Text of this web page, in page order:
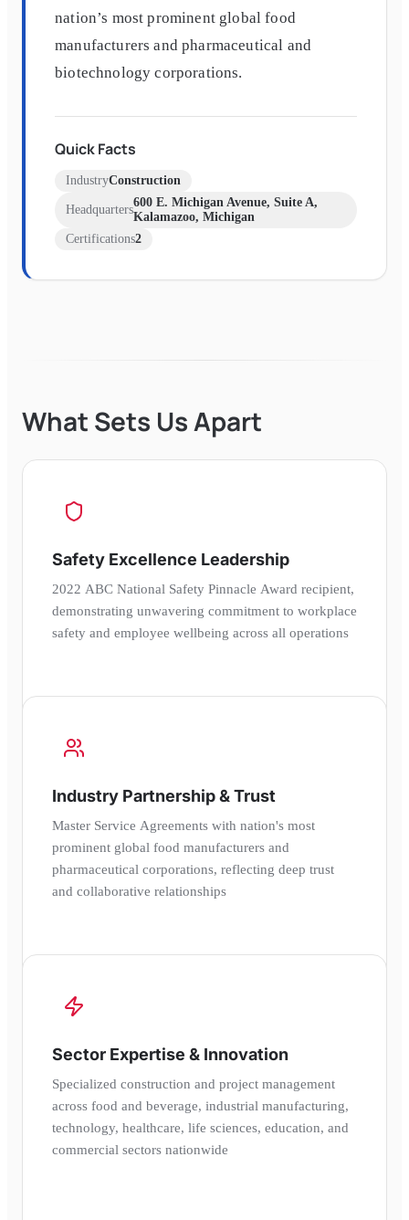
nation’s most prominent global food
manufacturers and pharmaceutical and
biotechnology corporations.
Quick Facts
IndustryConstruction
Headquarters
600 E. Michigan Avenue, Suite A,
Kalamazoo, Michigan
Certifications2
What Sets Us Apart
Safety Excellence Leadership
2022 ABC National Safety Pinnacle Award recipient,
demonstrating unwavering commitment to workplace
safety and employee wellbeing across all operations
Industry Partnership & Trust
Master Service Agreements with nation's most
prominent global food manufacturers and
pharmaceutical corporations, reflecting deep trust
and collaborative relationships
Sector Expertise & Innovation
Specialized construction and project management
across food and beverage, industrial manufacturing,
technology, healthcare, life sciences, education, and
commercial sectors nationwide